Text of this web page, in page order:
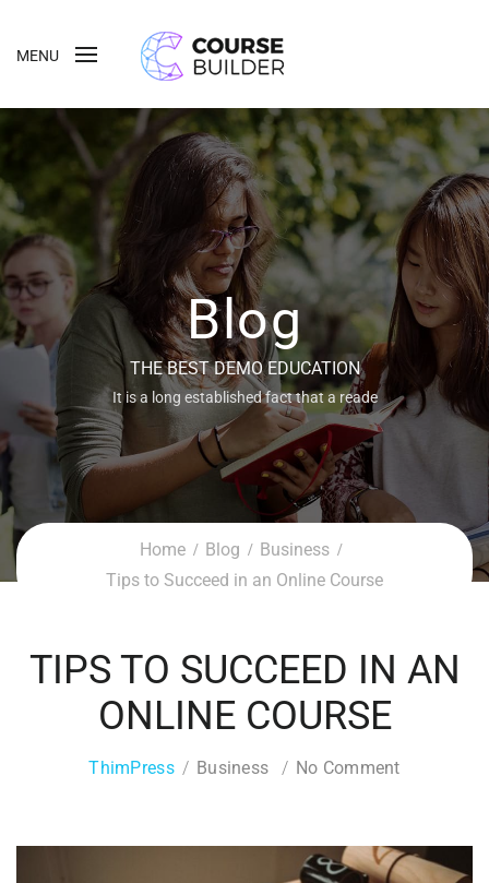
MENU
Blog
THE BEST DEMO EDUCATION
It is a long established fact that a reade
Home Blog
Business
Tips to Succeed in an Online Course
TIPS TO SUCCEED IN AN
ONLINE COURSE
ThimPress Business No Comment